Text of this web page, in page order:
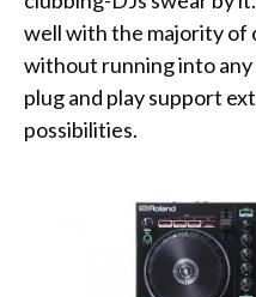
well with the majority of
without running into any
plug and play support
possibilities.